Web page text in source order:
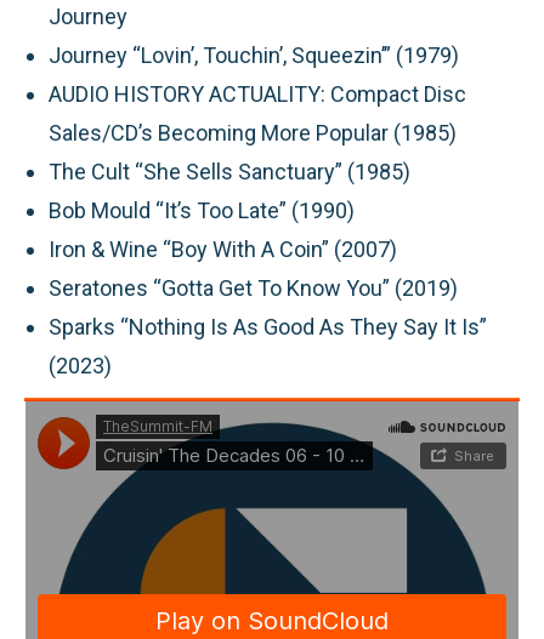
Journey
Journey “Lovin’, Touchin’, Squeezin’” (1979)
AUDIO HISTORY ACTUALITY: Compact Disc
Sales/CD’s Becoming More Popular (1985)
The Cult “She Sells Sanctuary” (1985)
Bob Mould “It’s Too Late” (1990)
Iron & Wine “Boy With A Coin” (2007)
Seratones “Gotta Get To Know You” (2019)
Sparks “Nothing Is As Good As They Say It Is”
(2023)